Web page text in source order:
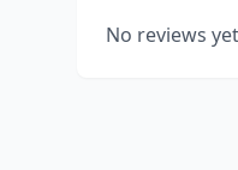
No reviews